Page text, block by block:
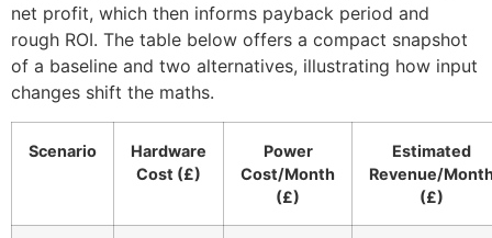
net profit, which then informs payback period and
rough ROI. The table below offers a compact snapshot
of a baseline and two alternatives, illustrating how input
changes shift the maths.
Scenario
Hardware
Cost (£)
Power
Cost/Month
(£)
Estimated
Revenue/
(£)